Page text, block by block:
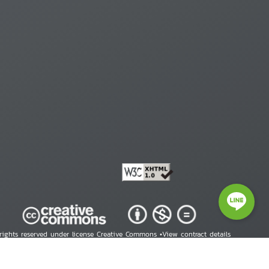
reserved under license Creative Commons •View contract details